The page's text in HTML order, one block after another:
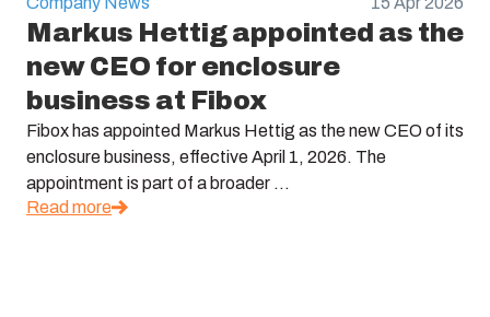
Markus Hettig appointed as the
new CEO for enclosure
business at Fibox
Fibox has appointed Markus Hettig as the new CEO of its
enclosure business, effective April 1, 2026. The
appointment is part of a broader ...
Read more